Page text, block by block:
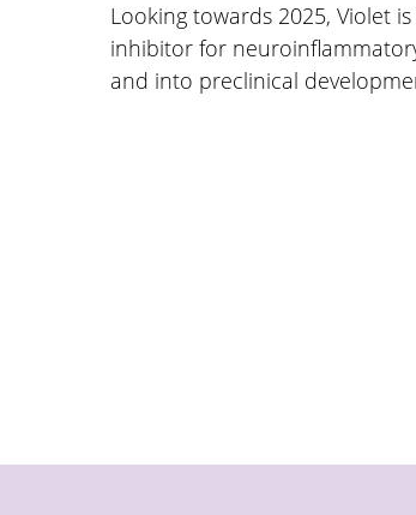
Looking towards 2025, Violet
inhibitor for
and into preclinical